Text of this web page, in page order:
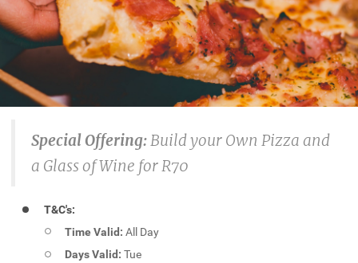
Special Offering:Build your Own Pizza and
a Glass of Wine for R70
T&C's:
Time Valid:All Day
Days Valid:Tue